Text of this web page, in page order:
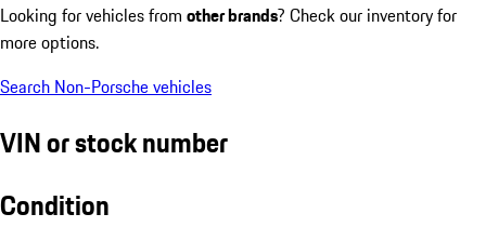
Looking for vehicles from other brands? Check our inventory for
more options.
Search Non-Porsche vehicles
VIN or stock number
Condition